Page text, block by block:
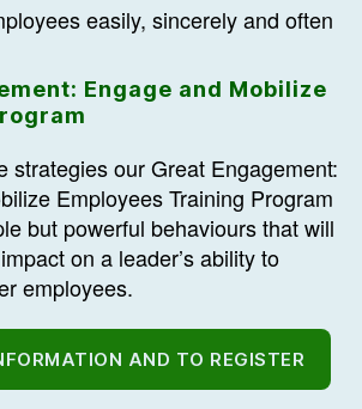
easily, sincerely and often
Engage and Mobilize
strategies our Great Engagement:
Employees Training Program
but powerful behaviours that will
on a leader’s ability to
employees.
AND TO REGISTER